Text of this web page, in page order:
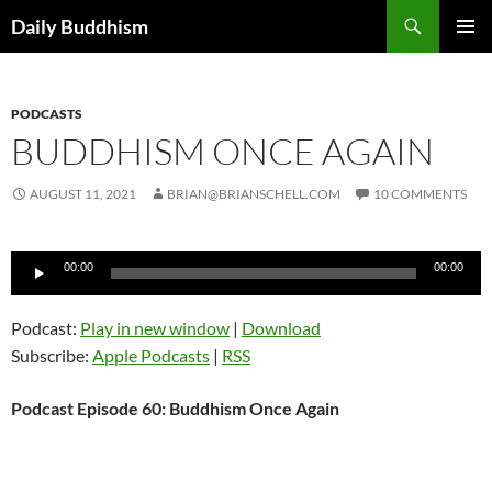
toDaily Buddhism
PODCASTS
BUDDHISM ONCE AGAIN
AUGUST 11, 2021 BRIAN@BRIANSCHELL.COM 10 COMMENTS
Audio
00:00 00:00
Podcast: Play in new window | Download
Subscribe: Apple Podcasts | RSS
Podcast Episode 60: Buddhism Once Again